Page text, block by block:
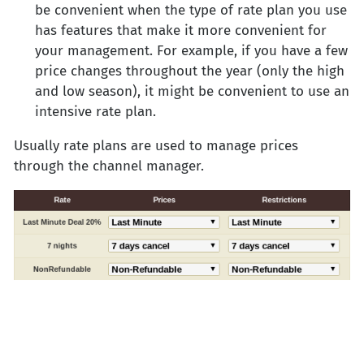
be convenient when the type of rate plan you use
has features that make it more convenient for
your management. For example, if you have a few
price changes throughout the year (only the high
and low season), it might be convenient to use an
intensive rate plan.
Usually rate plans are used to manage prices
through the channel manager.